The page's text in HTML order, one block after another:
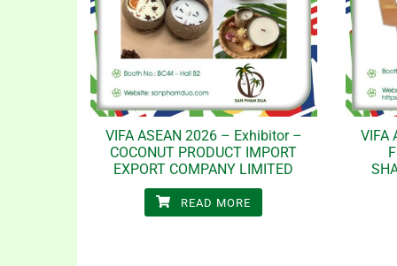
VIFA ASEAN 2026 – Exhibitor –
COCONUT PRODUCT IMPORT
EXPORT COMPANY LIMITED
READ MORE
VIFA